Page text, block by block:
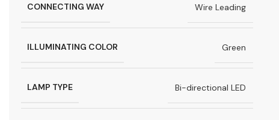
CONNECTING WAY Wire Leading
ILLUMINATING COLOR Green
LAMP TYPE Bi-directional LED